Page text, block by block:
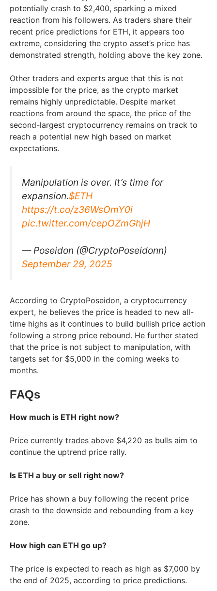
potentially crash to $2,400, sparking a mixed
reaction from his followers. As traders share their
recent price predictions for ETH, it appears too
extreme, considering the crypto asset’s price has
demonstrated strength, holding above the key zone.
Other traders and experts argue that this is not
impossible for the price, as the crypto market
remains highly unpredictable. Despite market
reactions from around the space, the price of the
second-largest cryptocurrency remains on track to
reach a potential new high based on market
expectations.
Manipulation is over. It’s time for
expansion.$ETH
https://t.co/z36WsOmY0i
pic.twitter.com/cepOZmGhjH
— Poseidon (@CryptoPoseidonn)
September 29, 2025
According to CryptoPoseidon, a cryptocurrency
expert, he believes the price is headed to new all-
time highs as it continues to build bullish price action
following a strong price rebound. He further stated
that the price is not subject to manipulation, with
targets set for $5,000 in the coming weeks to
months.
FAQs
How much is ETH right now?
Price currently trades above $4,220 as bulls aim to
continue the uptrend price rally.
Is ETH a buy or sell right now?
Price has shown a buy following the recent price
crash to the downside and rebounding from a key
zone.
How high can ETH go up?
The price is expected to reach as high as $7,000 by
the end of 2025, according to price predictions.